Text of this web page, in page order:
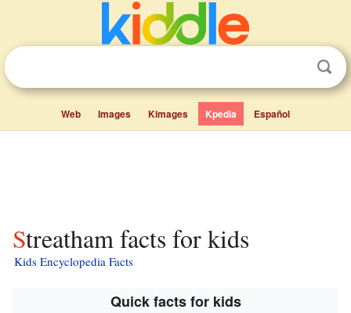
Web Images Kimages Kpedia Español
Streatham facts for kids
Kids Encyclopedia Facts
Quick facts for kids